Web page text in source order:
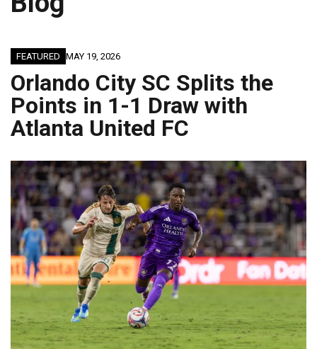
FEATURED MAY 19, 2026
Orlando City SC Splits the
Points in 1-1 Draw with
Atlanta United FC